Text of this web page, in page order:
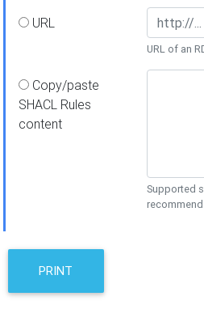
URL
URL of an
Copy/paste
SHACL Rules
content
Supported
PRINT